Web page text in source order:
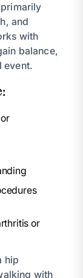
and
with
balance,
event.
or
hip
with